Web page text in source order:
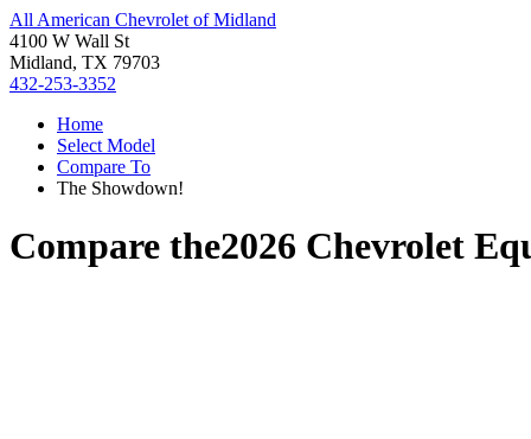
All American Chevrolet of Midland
4100 W Wall St
Midland, TX 79703
432-253-3352
Home
Select Model
Compare To
The Showdown!
Compare the2026 Chevrolet